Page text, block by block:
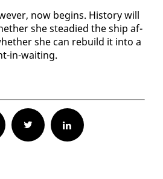
now be­gins. His­to­ry will
she stead­ied the ship af­
she can re­build it in­to a
in-wait­ing.
Twitter